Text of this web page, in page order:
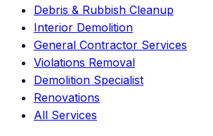
Debris & Rubbish Cleanup
Interior Demolition
General Contractor Services
Violations Removal
Demolition Specialist
Renovations
All Services